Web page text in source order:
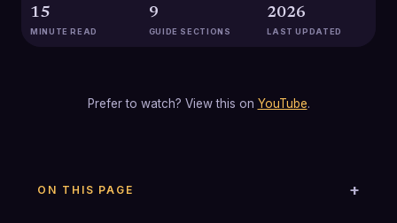
15
MINUTE READ
9
GUIDE SECTIONS
2026
LAST UPDATED
Prefer to watch? View this on YouTube.
ON THIS PAGE